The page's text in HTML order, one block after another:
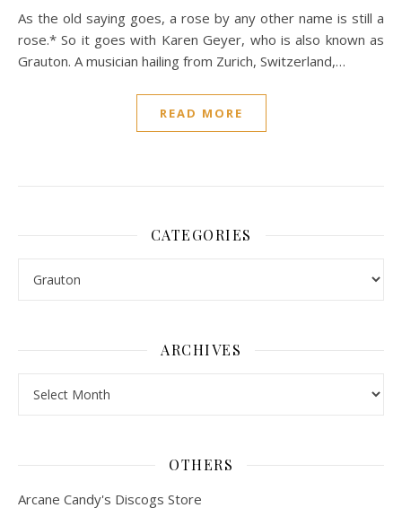
As the old saying goes, a rose by any other name is still a
rose.* So it goes with Karen Geyer, who is also known as
Grauton. A musician hailing from Zurich, Switzerland,…
READ MORE
CATEGORIES
ARCHIVES
OTHERS
Arcane Candy's Discogs Store